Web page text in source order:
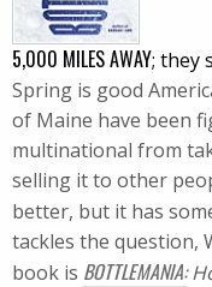
5,000 MILES AWAY; they
Spring is good
of Maine have been
multinational from
selling it to other
better, but it has
tackles the question,
book is BOTTLEMANIA: